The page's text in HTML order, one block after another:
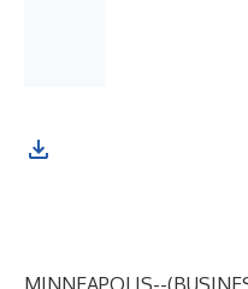
MINNEAPOLIS--(